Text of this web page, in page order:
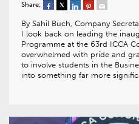
Share:
By Sahil Buch, Company
I look back on leading the
Programme at the 63rd ICCA
overwhelmed with pride and
to involve students in the
into something far more